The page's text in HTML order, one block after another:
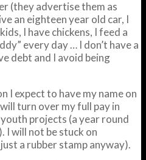
(they advertise them as
an eighteen year old car, I
I have chickens, I feed a
every day … I don’t have a
debt and I avoid being
I expect to have my name on
turn over my full pay in
projects (a year round
will not be stuck on
a rubber stamp anyway).